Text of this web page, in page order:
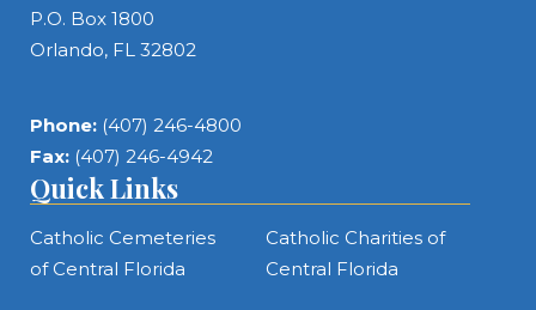
P.O. Box 1800
Orlando, FL 32802
Phone: (407) 246-4800
Fax: (407) 246-4942
Quick Links
Catholic Cemeteries
of Central Florida
Catholic Charities of
Central Florida